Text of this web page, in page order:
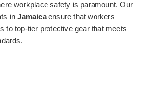
workplace safety is paramount. Our
inJamaicaensure that workers
to top-tier protective gear that meets